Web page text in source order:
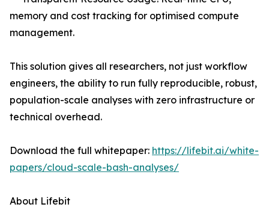
memory and cost tracking for optimised compute
management.
This solution gives all researchers, not just workflow
engineers, the ability to run fully reproducible, robust,
population-scale analyses with zero infrastructure or
technical overhead.
Download the full whitepaper: https://lifebit.ai/white-
papers/cloud-scale-bash-analyses/
About Lifebit